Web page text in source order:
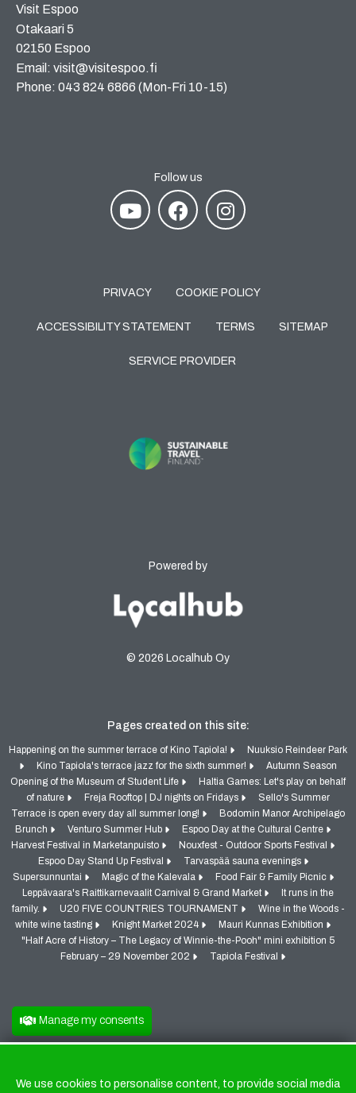
Visit Espoo
Otakaari 5
02150 Espoo
Email: visit@visitespoo.fi
Phone: 043 824 6866 (Mon-Fri 10-15)
Follow us
PRIVACY COOKIE POLICY
ACCESSIBILITY STATEMENT TERMS SITEMAP
SERVICE PROVIDER
Powered by
© 2026 Localhub Oy
Pages created on this site:
Happening on the summer terrace of Kino Tapiola!
Nuuksio Reindeer Park
Kino Tapiola's terrace jazz for the sixth summer!
Autumn Season
Opening of the Museum of Student Life
Haltia Games: Let's play on behalf
of nature
Freja Rooftop | DJ nights on Fridays
Sello's Summer
Terrace is open every day all summer long!
Bodomin Manor Archipelago
Brunch
Venturo Summer Hub
Espoo Day at the Cultural Centre
Harvest Festival in Marketanpuisto
Nouxfest - Outdoor Sports Festival
Espoo Day Stand Up Festival
Tarvaspää sauna evenings
Supersunnuntai
Magic of the Kalevala
Food Fair & Family Picnic
Leppävaara's Raittikarnevaalit Carnival & Grand Market
It runs in the
family.
U20 FIVE COUNTRIES TOURNAMENT
Wine in the Woods -
white wine tasting
Knight Market 2024
Mauri Kunnas Exhibition
"Half Acre of History – The Legacy of Winnie-the-Pooh" mini exhibition 5
February – 29 November 202
Tapiola Festival
Manage my consents
We use cookies to personalise content, to provide social media